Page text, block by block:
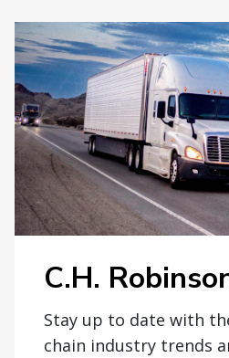
C.H.
Stay up to date with
chain industry trends